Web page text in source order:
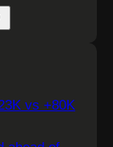
vs +80K